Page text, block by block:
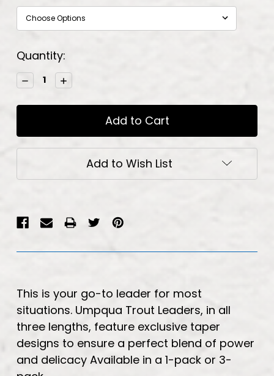
Current
Stock:
Quantity:
Decrease
Quantity:
Increase
Quantity:
Add to Wish List
This is your go-to leader for most
situations. Umpqua Trout Leaders, in all
three lengths, feature exclusive taper
designs to ensure a perfect blend of power
and delicacy Available in a 1-pack or 3-